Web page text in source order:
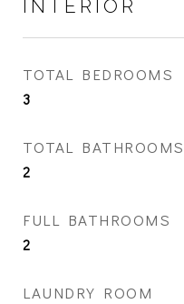
INTERIOR
TOTAL BEDROOMS
3
TOTAL BATHROOMS
2
FULL BATHROOMS
2
LAUNDRY ROOM